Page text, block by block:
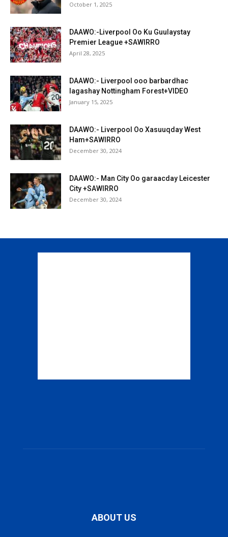
October 1, 2025
DAAWO:-Liverpool Oo Ku Guulaystay
Premier League +SAWIRRO
April 28, 2025
DAAWO:- Liverpool ooo barbardhac
lagashay Nottingham Forest+VIDEO
January 15, 2025
DAAWO:- Liverpool Oo Xasuuqday West
Ham+SAWIRRO
December 30, 2024
DAAWO:- Man City Oo garaacday Leicester
City +SAWIRRO
December 30, 2024
ABOUT US